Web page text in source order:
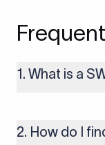
1. What is a
money transfers.
includes details
2. How do I